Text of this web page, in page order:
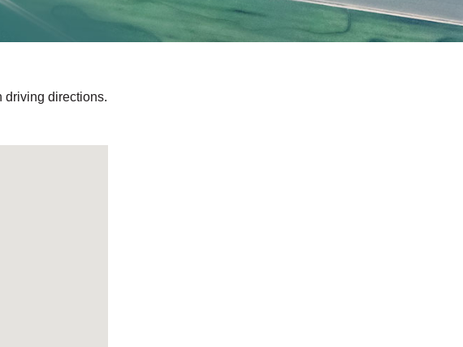
driving directions.